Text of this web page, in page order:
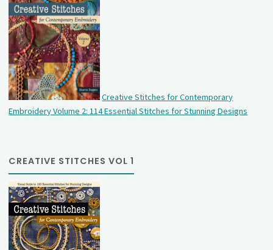
Creative Stitches for Contemporary
Embroidery Volume 2: 114 Essential Stitches for Stunning Designs
CREATIVE STITCHES VOL 1